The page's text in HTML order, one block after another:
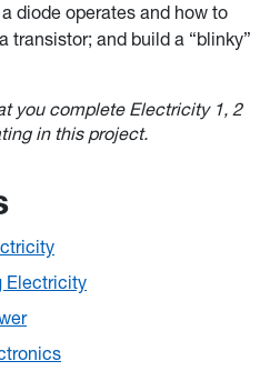
diode operates and how to
transistor; and build a “blinky”
you complete Electricity 1, 2
in this project.
Electricity